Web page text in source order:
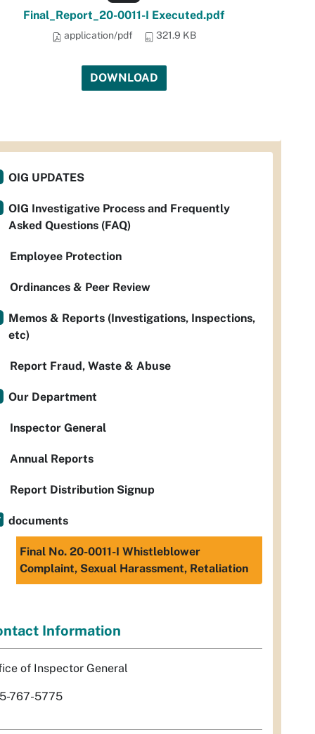
Final_Report_20-0011-I Executed.pdf
application/pdf 321.9 KB
DOWNLOAD
OIG UPDATES
OIG Investigative Process and Frequently
Asked Questions (FAQ)
Employee Protection
Ordinances & Peer Review
Memos & Reports (Investigations, Inspections,
etc)
Report Fraud, Waste & Abuse
Our Department
Inspector General
Annual Reports
Report Distribution Signup
documents
Final No. 20-0011-I Whistleblower
Complaint, Sexual Harassment, Retaliation
Information
of Inspector General
767-5775